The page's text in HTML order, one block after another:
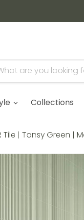
Collections
Tile | Tansy Green |